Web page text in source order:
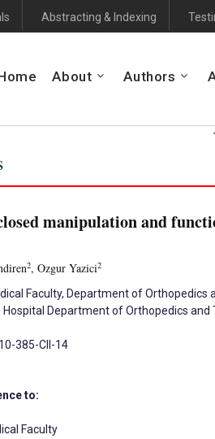
Abstracting & Indexing
About Authors
manipulation and
2, Ozgur Yazici2
Faculty, Department of Orthopedics
Department of Orthopedics and
385-CII-14
to:
Faculty